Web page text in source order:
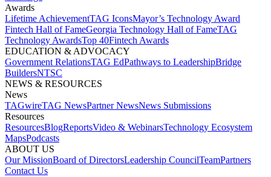
Awards
Lifetime Achievement​TAG Icons​Mayor’s Technology Award​
Fintech Hall of Fame​Georgia Technology Hall of Fame​TAG
Technology Awards​Top 40Fintech Awards
EDUCATION & ADVOCACY​
Government Relations​TAG Ed​Pathways to Leadership​Bridge
Builders​NTSC​
NEWS & RESOURCES​
News
TAGwireTAG News​Partner News​News Submissions​
Resources
ResourcesBlogReports​Video & WebinarsTechnology Ecosystem
Maps​Podcasts
ABOUT US​
Our MissionBoard of Directors​Leadership Council​Team​Partners​
Contact Us​